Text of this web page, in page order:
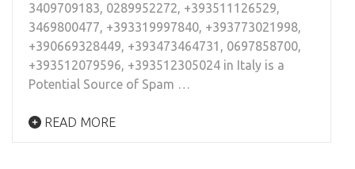
3409709183, 0289952272, +393511126529,
3469800477, +393319997840, +393773021998,
+390669328449, +393473464731, 0697858700,
+393512079596, +393512305024 in Italy is a
Potential Source of Spam …
READ MORE